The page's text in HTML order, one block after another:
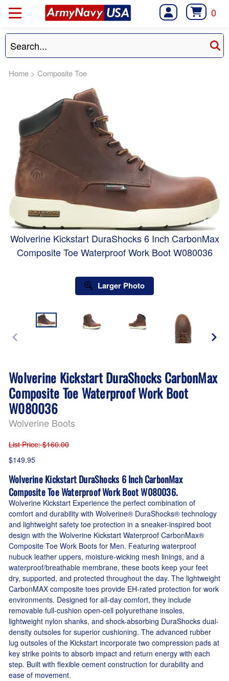
0
Home > Composite Toe
Wolverine Kickstart DuraShocks 6 Inch CarbonMax
Composite Toe Waterproof Work Boot W080036
Larger Photo
Wolverine Kickstart DuraShocks CarbonMax
Composite Toe Waterproof Work Boot
W080036
Wolverine Boots
List Price: $160.00
$149.95
Wolverine Kickstart DuraShocks 6 Inch CarbonMax
Composite Toe Waterproof Work Boot W080036.
Wolverine Kickstart Experience the perfect combination of
comfort and durability with Wolverine® DuraShocks® technology
and lightweight safety toe protection in a sneaker-inspired boot
design with the Wolverine Kickstart Waterproof CarbonMax®
Composite Toe Work Boots for Men. Featuring waterproof
nubuck leather uppers, moisture-wicking mesh linings, and a
waterproof/breathable membrane, these boots keep your feet
dry, supported, and protected throughout the day. The lightweight
CarbonMAX composite toes provide EH-rated protection for work
environments. Designed for all-day comfort, they include
removable full-cushion open-cell polyurethane insoles,
lightweight nylon shanks, and shock-absorbing DuraShocks dual-
density outsoles for superior cushioning. The advanced rubber
lug outsoles of the Kickstart incorporate two compression pads at
key strike points to absorb impact and return energy with each
step. Built with flexible cement construction for durability and
ease of movement.